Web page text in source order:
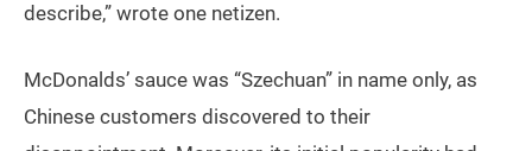
describe,” wrote one netizen.
McDonalds’ sauce was “Szechuan” in name only, as
Chinese customers discovered to their